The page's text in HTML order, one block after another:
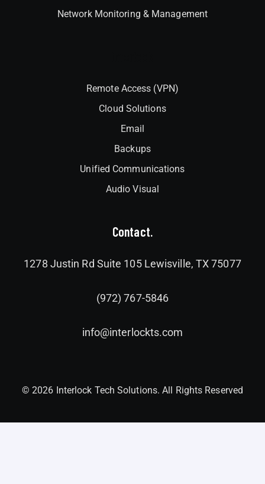
Network Monitoring & Management
Remote Access (VPN)
Cloud Solutions
Email
Backups
Unified Communications
Audio Visual
Contact.
1278 Justin Rd Suite 105 Lewisville, TX 75077
(972) 767-5846
info@interlockts.com
© 2026 Interlock Tech Solutions. All Rights Reserved